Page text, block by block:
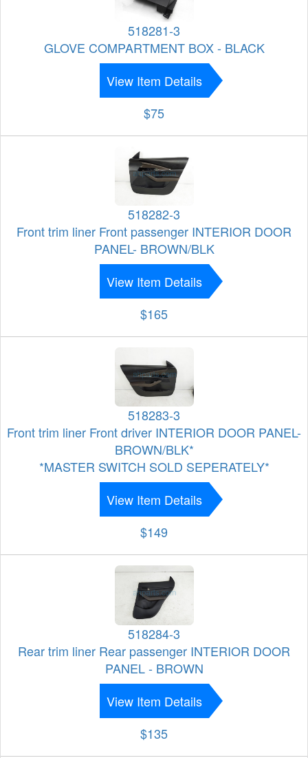
518281-3
GLOVE COMPARTMENT BOX - BLACK
View Item Details
$75
518282-3
Front trim liner Front passenger INTERIOR DOOR
PANEL- BROWN/BLK
View Item Details
$165
518283-3
Front trim liner Front driver INTERIOR DOOR PANEL-
BROWN/BLK*
*MASTER SWITCH SOLD SEPERATELY*
View Item Details
$149
518284-3
Rear trim liner Rear passenger INTERIOR DOOR
PANEL - BROWN
View Item Details
$135